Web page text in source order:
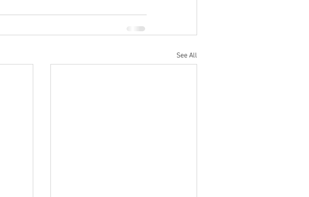
See All